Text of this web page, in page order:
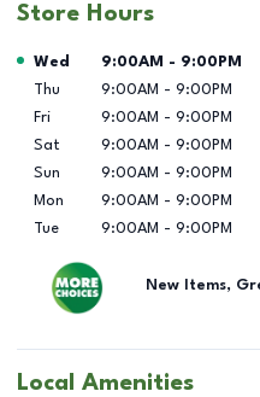
Store Hours
Day of the Week Hours
Wed 9:00AM - 9:00PM
Thu
9:00AM - 9:00PM
Fri
9:00AM - 9:00PM
Sat
9:00AM - 9:00PM
Sun
9:00AM - 9:00PM
Mon
9:00AM - 9:00PM
Tue
9:00AM - 9:00PM
New Items,
Local Amenities